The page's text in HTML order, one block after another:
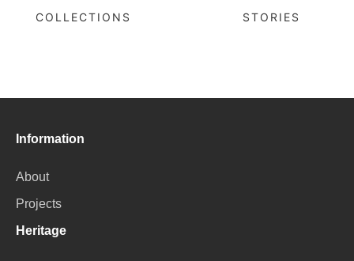
COLLECTIONS STORIES
Information
About
Projects
Heritage